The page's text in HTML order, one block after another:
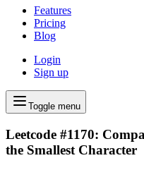
Features
Pricing
Blog
Login
Sign up
Toggle menu
Leetcode #1170:
the Smallest Character